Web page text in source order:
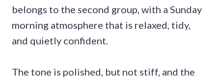
belongs to the second group, with a Sunday
morning atmosphere that is relaxed, tidy,
and quietly confident.
The tone is polished, but not stiff, and the